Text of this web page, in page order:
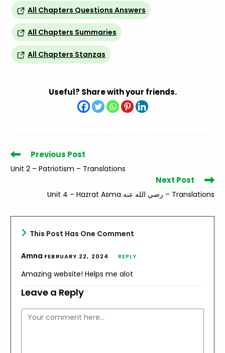
All Chapters Questions Answers
All Chapters Summaries
All Chapters Stanzas
Useful? Share with your friends.
Read
more
articles
Previous Post
Unit 2 – Patriotism – Translations
Next Post
Unit 4 – Hazrat Asma رضي الله عنه – Translations
This Post Has One Comment
Amna FEBRUARY 22, 2024 REPLY
Amazing website! Helps me alot
Leave a Reply
Comment